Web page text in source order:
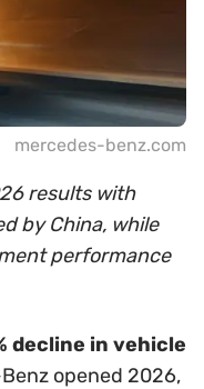
mercedes-benz.com
results with
by China, while
performance
decline in vehicle
opened 2026,